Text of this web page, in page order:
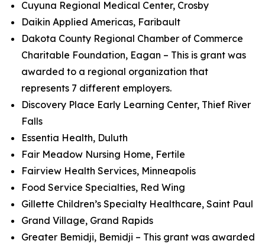
Cuyuna Regional Medical Center, Crosby
Daikin Applied Americas, Faribault
Dakota County Regional Chamber of Commerce
Charitable Foundation, Eagan – This is grant was
awarded to a regional organization that
represents 7 different employers.
Discovery Place Early Learning Center, Thief River
Falls
Essentia Health, Duluth
Fair Meadow Nursing Home, Fertile
Fairview Health Services, Minneapolis
Food Service Specialties, Red Wing
Gillette Children’s Specialty Healthcare, Saint Paul
Grand Village, Grand Rapids
Greater Bemidji, Bemidji – This grant was awarded